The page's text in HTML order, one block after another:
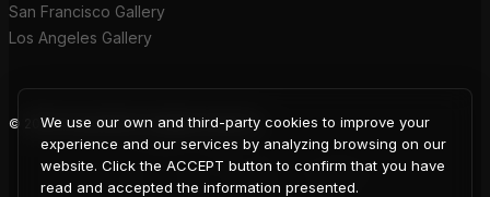
San Francisco Gallery
Los Angeles Gallery
© 2026 Coup D'Etat. All rights reserved.
We use our own and third-party cookies to improve your
experience and our services by analyzing browsing on our
website. Click the ACCEPT button to confirm that you have
read and accepted the information presented.